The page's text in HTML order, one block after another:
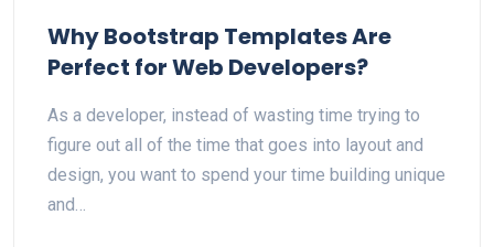
Why Bootstrap Templates Are
Perfect for Web Developers?
As a developer, instead of wasting time trying to
figure out all of the time that goes into layout and
design, you want to spend your time building unique
and…